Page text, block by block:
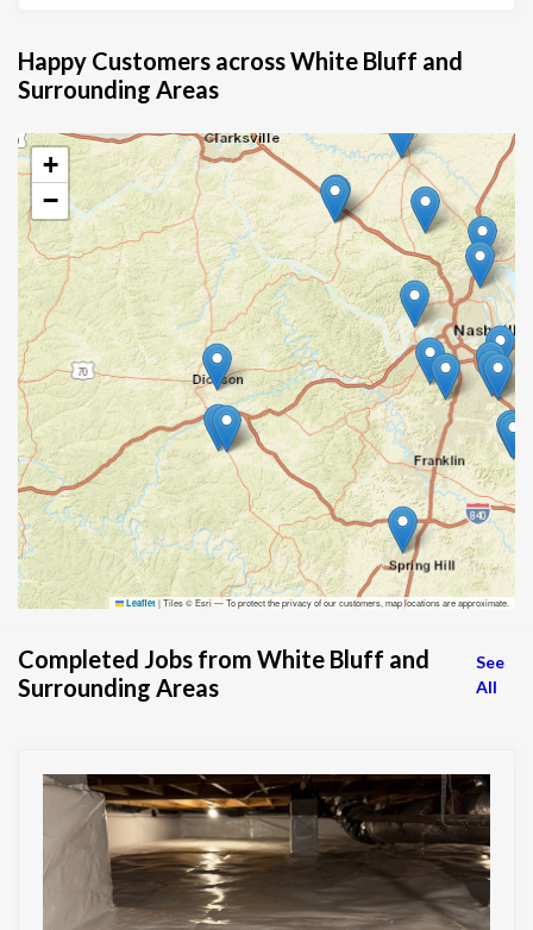
Happy Customers across White Bluff and
Surrounding Areas
+
−
Leaflet |Tiles © Esri — To protect the privacy of our customers, map locations are approximate.
Completed Jobs from White Bluff and
Surrounding Areas
See
All